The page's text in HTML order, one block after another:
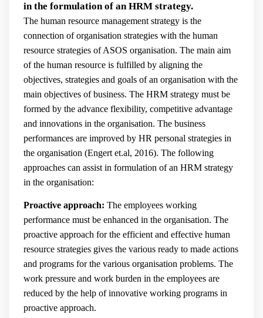
in the formulation of an HRM strategy.
The human resource management strategy is the
connection of organisation strategies with the human
resource strategies of ASOS organisation. The main aim
of the human resource is fulfilled by aligning the
objectives, strategies and goals of an organisation with the
main objectives of business. The HRM strategy must be
formed by the advance flexibility, competitive advantage
and innovations in the organisation. The business
performances are improved by HR personal strategies in
the organisation (Engert et.al, 2016). The following
approaches can assist in formulation of an HRM strategy
in the organisation:
Proactive approach: The employees working
performance must be enhanced in the organisation. The
proactive approach for the efficient and effective human
resource strategies gives the various ready to made actions
and programs for the various organisation problems. The
work pressure and work burden in the employees are
reduced by the help of innovative working programs in
proactive approach.